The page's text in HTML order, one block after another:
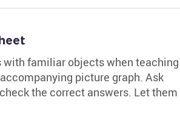
familiar objects when
picture graph. Ask
the correct answers. Let